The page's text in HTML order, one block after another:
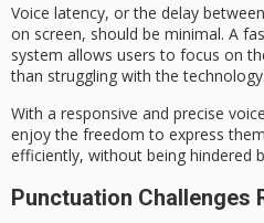
Voice latency, or the delay
on screen, should be minimal. A
system allows users to focus on
than struggling with the technology.
With a responsive and precise
enjoy the freedom to express
efficiently, without being hindered
Punctuation Challenges